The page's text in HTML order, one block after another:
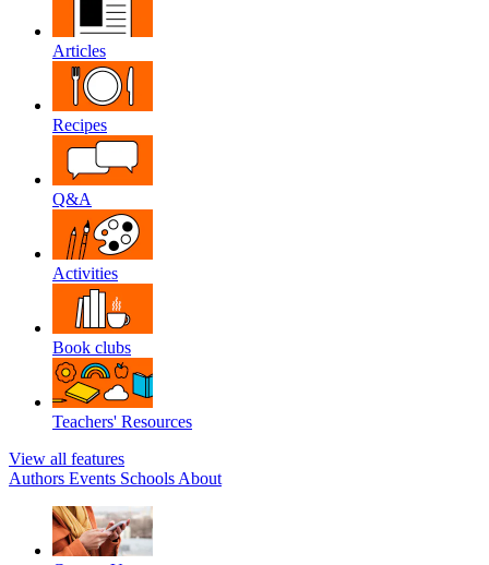
Articles
Recipes
Q&A
Activities
Book clubs
Teachers' Resources
View all features
Authors Events Schools About